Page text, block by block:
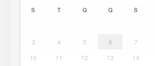
S T Q Q S
3
4 5 6 7
10
11 12 13 14